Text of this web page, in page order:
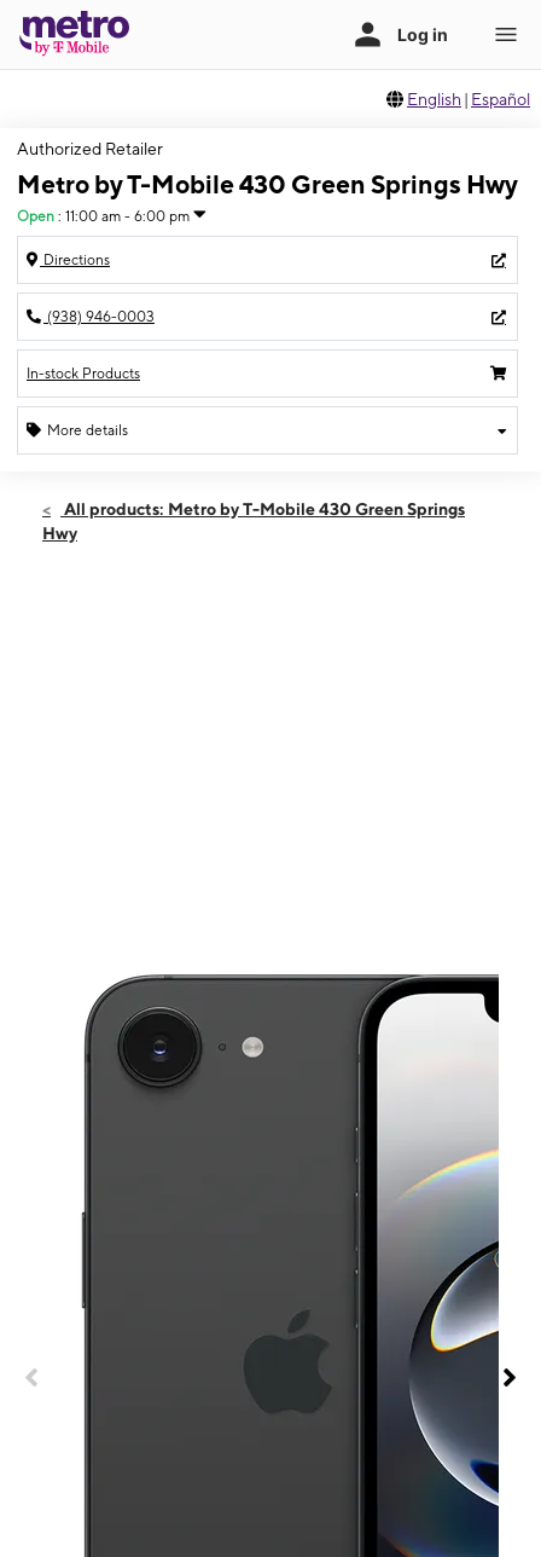
English | Español
Authorized Retailer
Metro by T-Mobile 430 Green Springs Hwy
Open : 11:00 am - 6:00 pm
Directions
(938) 946-0003
In-stock Products
More details
Sun:11:00 am - 6:00 pm
Mon:
All products: Metro by T-Mobile 430 Green Springs
Hwy